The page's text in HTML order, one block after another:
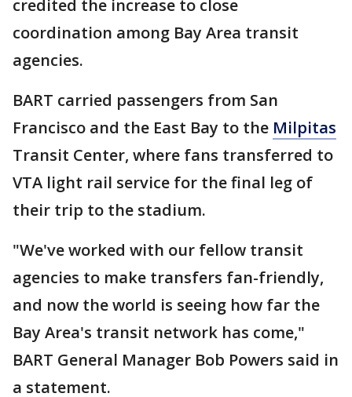
credited the increase to close
coordination among Bay Area transit
agencies.
BART carried passengers from San
Francisco and the East Bay to the Milpitas
Transit Center, where fans transferred to
VTA light rail service for the final leg of
their trip to the stadium.
"We've worked with our fellow transit
agencies to make transfers fan-friendly,
and now the world is seeing how far the
Bay Area's transit network has come,"
BART General Manager Bob Powers said in
a statement.